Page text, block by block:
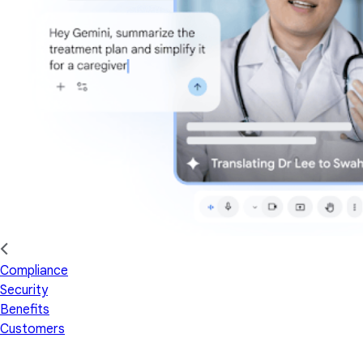
Compliance
Security
Benefits
Customers